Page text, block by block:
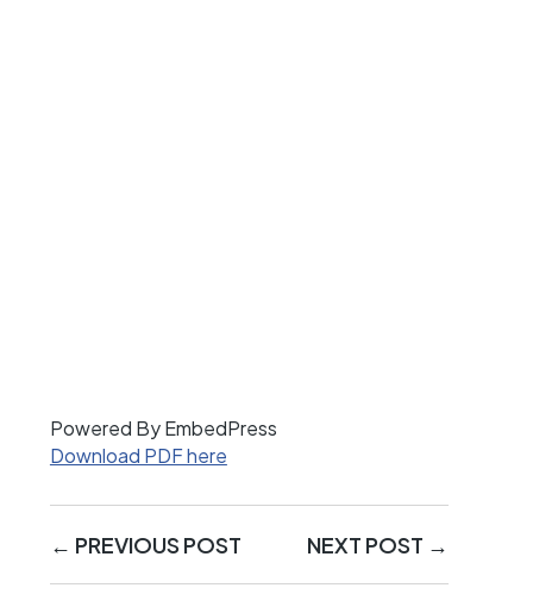
Powered By EmbedPress
Download PDF here
← PREVIOUS POST NEXT POST →